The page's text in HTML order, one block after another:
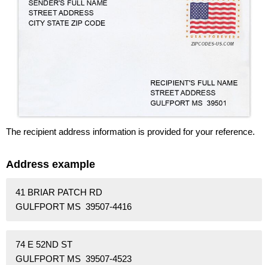
The recipient address information is provided for your reference.
Address example
41 BRIAR PATCH RD
GULFPORT MS 39507-4416
74 E 52ND ST
GULFPORT MS 39507-4523